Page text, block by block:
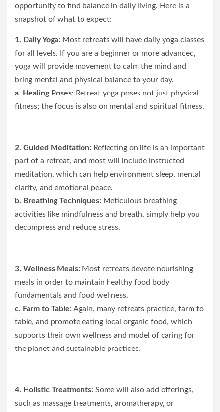
opportunity to find balance in daily living. Here is a
snapshot of what to expect:
1. Daily Yoga: Most retreats will have daily yoga classes
for all levels. If you are a beginner or more advanced,
yoga will provide movement to calm the mind and
bring mental and physical balance to your day.
a. Healing Poses: Retreat yoga poses not just physical
fitness; the focus is also on mental and spiritual fitness.
2. Guided Meditation: Reflecting on life is an important
part of a retreat, and most will include instructed
meditation, which can help environment sleep, mental
clarity, and emotional peace.
b. Breathing Techniques: Meticulous breathing
activities like mindfulness and breath, simply help you
decompress and reduce stress.
3. Wellness Meals: Most retreats devote nourishing
meals in order to maintain healthy food body
fundamentals and food wellness.
c. Farm to Table:Again, many retreats practice, farm to
table, and promote eating local organic food, which
supports their own wellness and model of caring for
the planet and sustainable practices.
4. Holistic Treatments: Some will also add offerings,
such as massage treatments, aromatherapy, or